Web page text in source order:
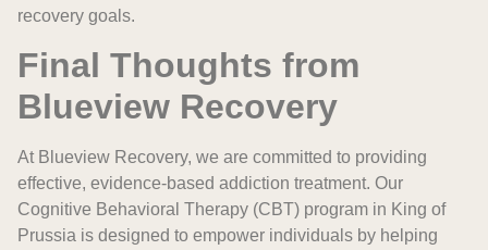
recovery goals.
Final Thoughts from
Blueview Recovery
At Blueview Recovery, we are committed to providing
effective, evidence-based addiction treatment. Our
Cognitive Behavioral Therapy (CBT) program in King of
Prussia is designed to empower individuals by helping